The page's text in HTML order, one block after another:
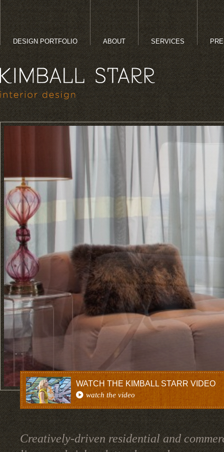
DESIGN PORTFOLIO ABOUT SERVICES
WATCH THE KIMBALL STARR VIDEO
watch the video
Creatively-driven residential and